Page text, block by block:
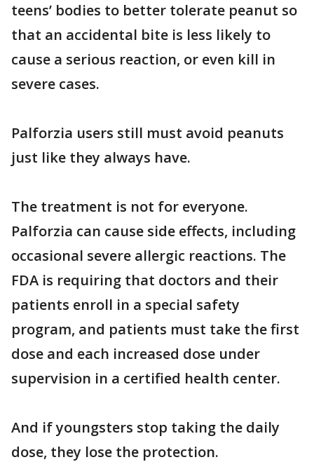
teens’ bodies to better tolerate peanut so
that an accidental bite is less likely to
cause a serious reaction, or even kill in
severe cases.
Palforzia users still must avoid peanuts
just like they always have.
The treatment is not for everyone.
Palforzia can cause side effects, including
occasional severe allergic reactions. The
FDA is requiring that doctors and their
patients enroll in a special safety
program, and patients must take the first
dose and each increased dose under
supervision in a certified health center.
And if youngsters stop taking the daily
dose, they lose the protection.